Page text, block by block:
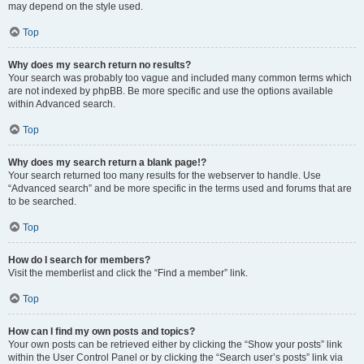
may depend on the style used.
Top
Why does my search return no results?
Your search was probably too vague and included many common terms which
are not indexed by phpBB. Be more specific and use the options available
within Advanced search.
Top
Why does my search return a blank page!?
Your search returned too many results for the webserver to handle. Use
“Advanced search” and be more specific in the terms used and forums that are
to be searched.
Top
How do I search for members?
Visit the memberlist and click the “Find a member” link.
Top
How can I find my own posts and topics?
Your own posts can be retrieved either by clicking the “Show your posts” link
within the User Control Panel or by clicking the “Search user’s posts” link via